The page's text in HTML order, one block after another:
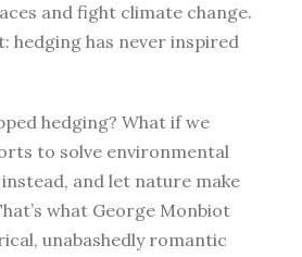
and fight climate change.
hedging has never inspired
hedging? What if we
to solve environmental
and let nature make
what George Monbiot
unabashedly romantic